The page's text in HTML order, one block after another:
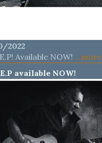
2022
Available NOW! ...more
available NOW!